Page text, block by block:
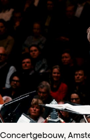
Concertgebouw,